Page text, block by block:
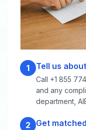
1 Tell us
Call +1 855
and any
department,
2 Get